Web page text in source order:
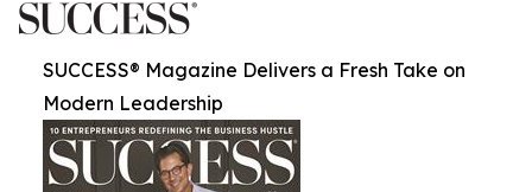
SUCCESS® Magazine Delivers a Fresh Take on
Modern Leadership